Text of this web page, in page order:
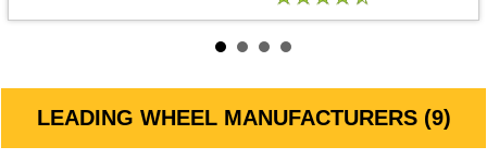
LEADING WHEEL MANUFACTURERS (9)